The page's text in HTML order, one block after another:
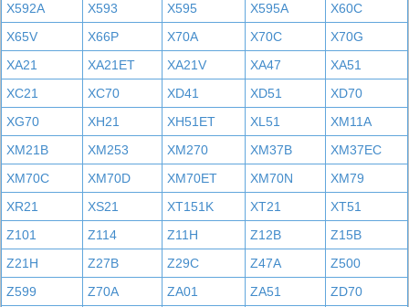
X592A
X593 X595 X595A
X60C
X65V
X66P X70A X70C
X70G
XA21
XA21ET XA21V XA47
XA51
XC21
XC70 XD41 XD51
XD70
XG70
XH21 XH51ET XL51
XM11A
XM21B
XM253 XM270 XM37B
XM37EC
XM70C
XM70D XM70ET XM70N
XM79
XR21
XS21 XT151K XT21
XT51
Z101
Z114 Z11H Z12B
Z15B
Z21H
Z27B Z29C Z47A
Z500
Z599
Z70A ZA01 ZA51
ZD70